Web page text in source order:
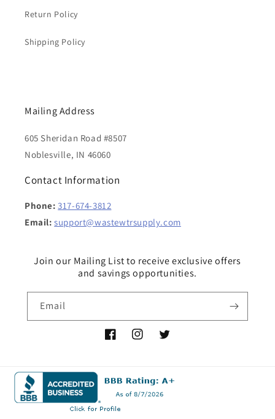
Return Policy
Shipping Policy
Mailing Address
605 Sheridan Road #8507
Noblesville, IN 46060
Contact Information
Phone: 317-674-3812
Email: support@wastewtrsupply.com
Join our Mailing List to receive exclusive offers
and savings opportunities.
Email
FacebookInstagramTwitter